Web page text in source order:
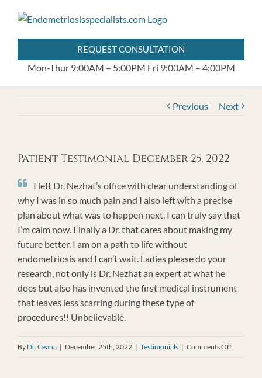
content
REQUEST CONSULTATION
Mon-Thur 9:00AM – 5:00PM Fri 9:00AM – 4:00PM
Previous Next
Patient Testimonial December 25, 2022
I left Dr. Nezhat’s office with clear understanding of
why I was in so much pain and I also left with a precise
plan about what was to happen next. I can truly say that
I’m calm now. Finally a Dr. that cares about making my
future better. I am on a path to life without
endometriosis and I can’t wait. Ladies please do your
research, not only is Dr. Nezhat an expert at what he
does but also has invented the first medical instrument
that leaves less scarring during these type of
procedures!! Unbelievable.
By Dr. Ceana | December 25th, 2022 | Testimonials | Comments Offon
404.255.8778